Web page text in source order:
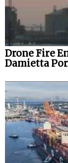
Drone Fire
Damietta